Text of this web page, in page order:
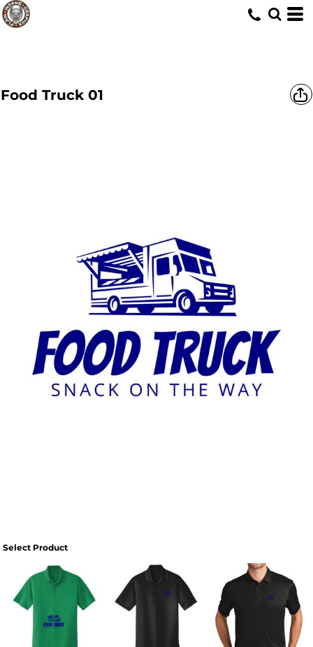
Food Truck 01
Select Product